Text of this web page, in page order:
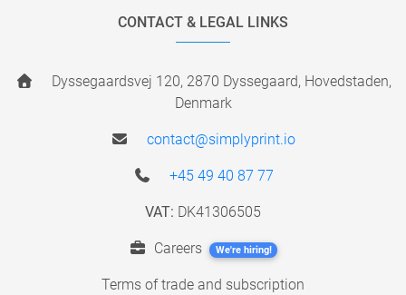
CONTACT & LEGAL LINKS
Dyssegaardsvej 120, 2870 Dyssegaard, Hovedstaden,
Denmark
contact@simplyprint.io
+45 49 40 87 77
VAT: DK41306505
Careers We're hiring!
Terms of trade and subscription